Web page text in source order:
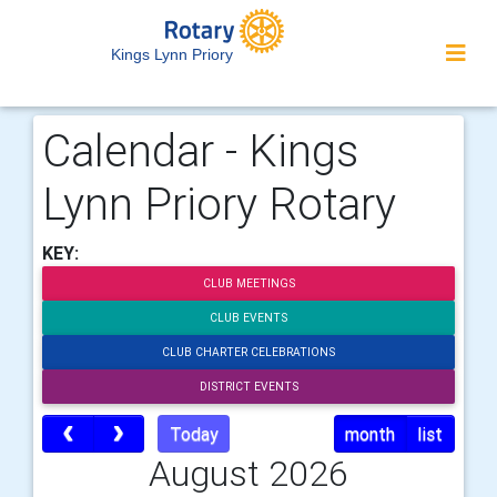
Kings Lynn Priory
Calendar - Kings
Lynn Priory Rotary
KEY:
CLUB MEETINGS
CLUB EVENTS
CLUB CHARTER CELEBRATIONS
DISTRICT EVENTS
Today month list
August 2026